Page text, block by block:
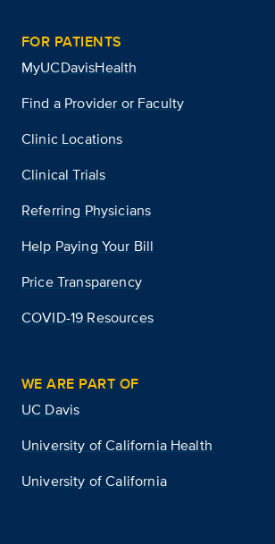
FOR PATIENTS
MyUCDavisHealth
Find a Provider or Faculty
Clinic Locations
Clinical Trials
Referring Physicians
Help Paying Your Bill
Price Transparency
COVID-19 Resources
WE ARE PART OF
UC Davis
University of California Health
University of California